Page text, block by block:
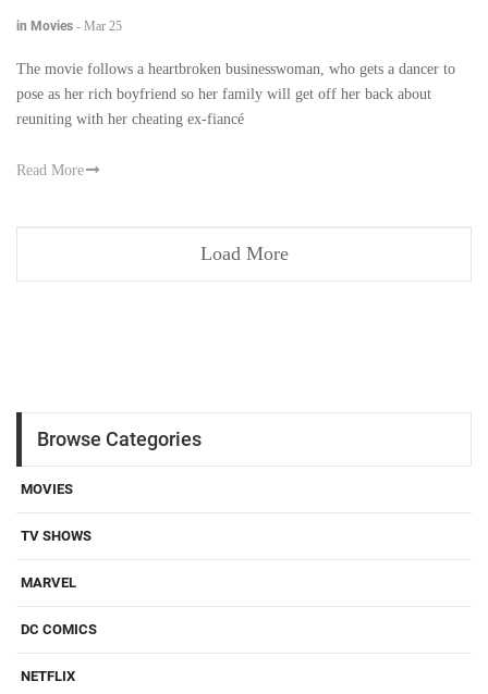
in Movies - Mar 25
The movie follows a heartbroken businesswoman, who gets a dancer to
pose as her rich boyfriend so her family will get off her back about
reuniting with her cheating ex-fiancé
Read More
Load More
Browse Categories
MOVIES
TV SHOWS
MARVEL
DC COMICS
NETFLIX